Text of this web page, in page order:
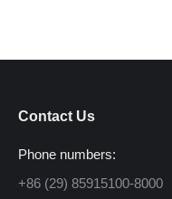
Contact Us
Phone numbers:
+86 (29) 85915100-8000